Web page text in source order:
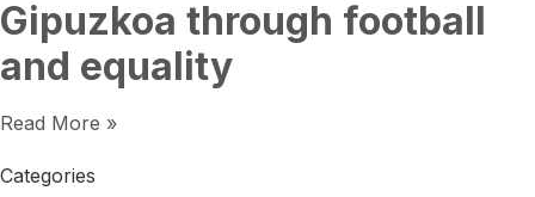
Gipuzkoa through football
and equality
Read More »
Categories